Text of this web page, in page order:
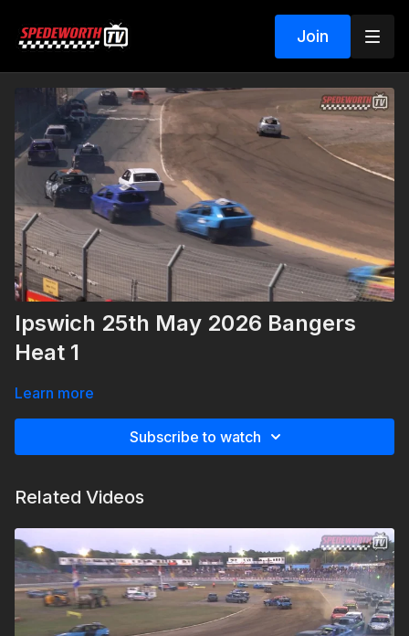
Join
Ipswich 25th May 2026 Bangers
Heat 1
Learn more
Subscribe to watch
Related Videos